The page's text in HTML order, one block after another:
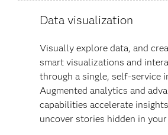
Data visualization
Visually explore data, and
smart visualizations and
through a single, self-service
Augmented analytics and
capabilities accelerate
uncover stories hidden in your